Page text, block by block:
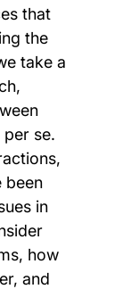
that
the
take a
se.
been
in
how
and